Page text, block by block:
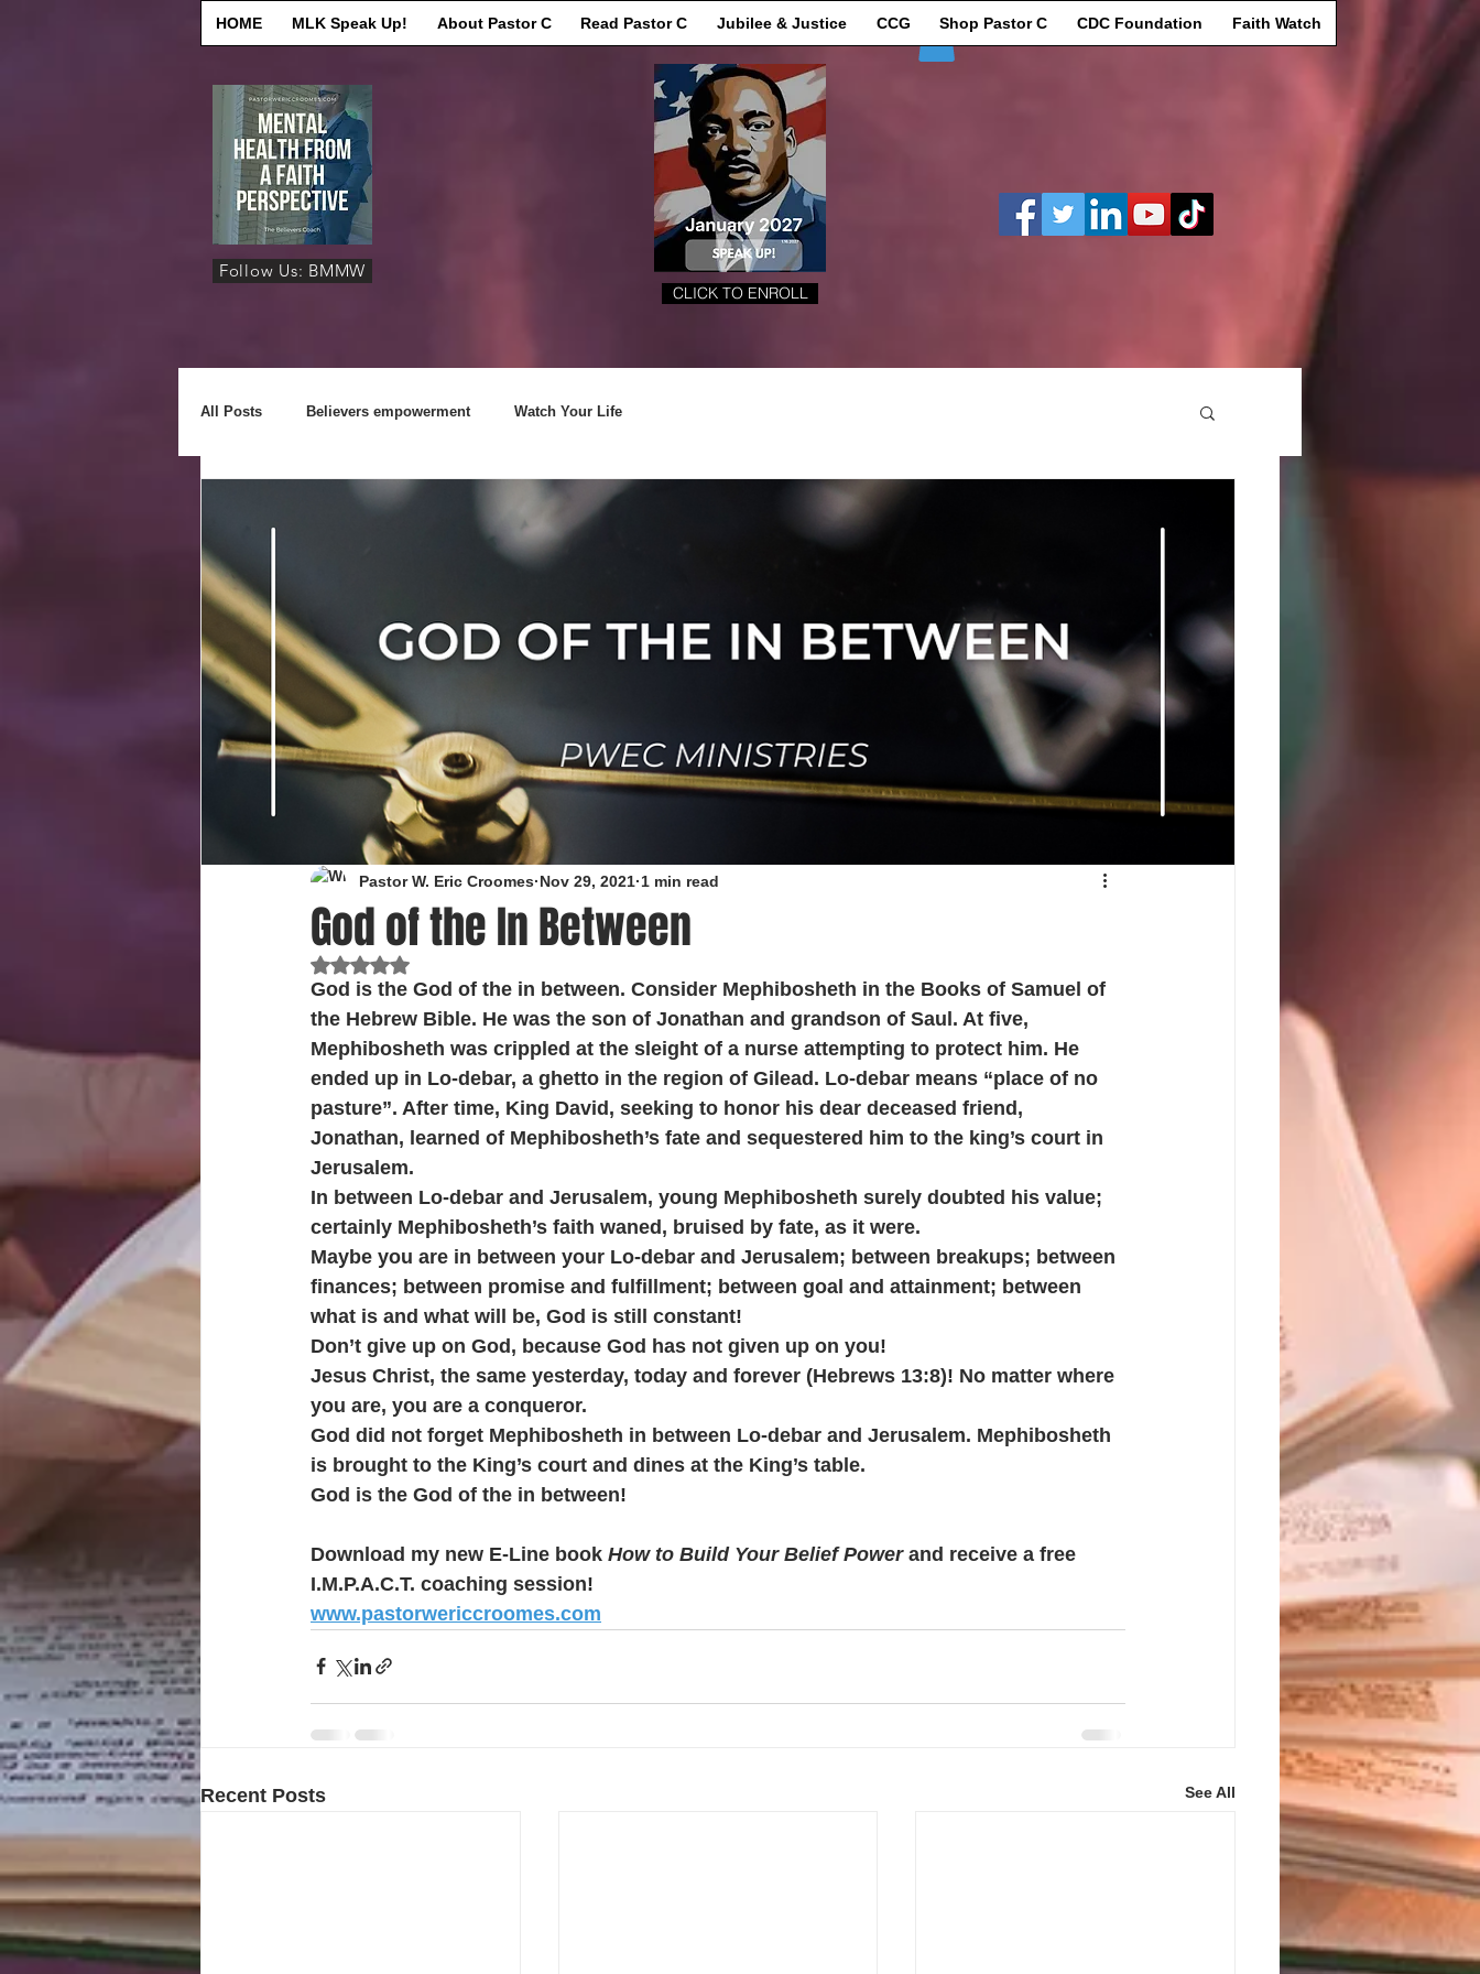
Log In
HOME MLK Speak Up! About Pastor C Read Pastor C Jubilee & Justice CCG Shop Pastor C CDC Foundation Faith Watch
Follow Us: BMMW
CLICK TO ENROLL
All Posts Believers empowerment Watch Your Life
God of the In Between
Pastor W. Eric Croomes Nov 29, 2021 1 min read
Rated NaN out of 5 stars.
God is the God of the in between. Consider Mephibosheth in the Books of Samuel of
the Hebrew Bible. He was the son of Jonathan and grandson of Saul. At five,
Mephibosheth was crippled at the sleight of a nurse attempting to protect him. He
ended up in Lo-debar, a ghetto in the region of Gilead. Lo-debar means “place of no
pasture”. After time, King David, seeking to honor his dear deceased friend,
Jonathan, learned of Mephibosheth’s fate and sequestered him to the king’s court in
Jerusalem.
In between Lo-debar and Jerusalem, young Mephibosheth surely doubted his value;
certainly Mephibosheth’s faith waned, bruised by fate, as it were.
Maybe you are in between your Lo-debar and Jerusalem; between breakups; between
finances; between promise and fulfillment; between goal and attainment; between
what is and what will be, God is still constant!
Don’t give up on God, because God has not given up on you!
Jesus Christ, the same yesterday, today and forever (Hebrews 13:8)! No matter where
you are, you are a conqueror.
God did not forget Mephibosheth in between Lo-debar and Jerusalem. Mephibosheth
is brought to the King’s court and dines at the King’s table.
God is the God of the in between!
Download my new E-Line book How to Build Your Belief Power and receive a free
I.M.P.A.C.T. coaching session!
www.pastorwericcroomes.com
Recent Posts See All